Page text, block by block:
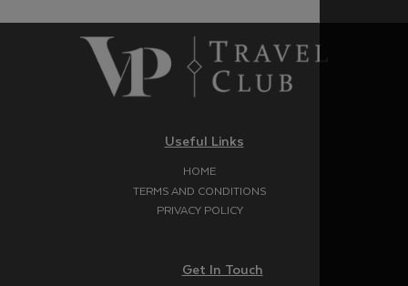
Useful Links
HOME
TERMS AND CONDITIONS
PRIVACY POLICY
Get In Touch